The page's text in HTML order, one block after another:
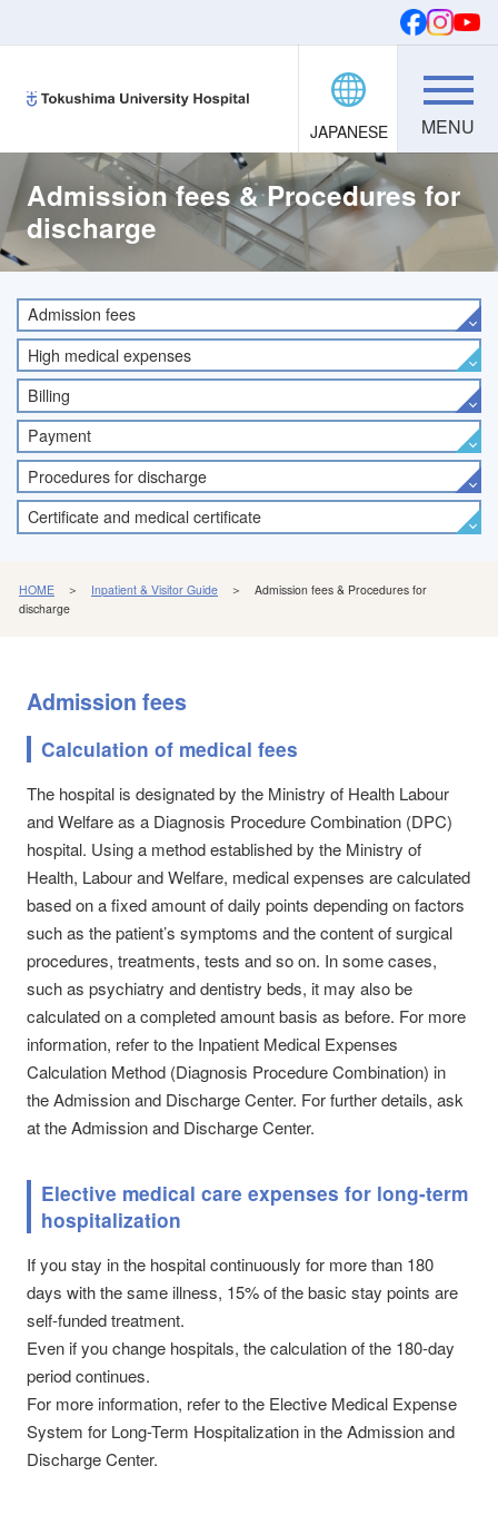
Donations
JAPANESE SEARCH
FONTS
Admission fees & Procedures for
discharge
Admission fees
High medical expenses
Billing
Payment
Procedures for discharge
Certificate and medical certificate
HOME ＞ Inpatient & Visitor Guide ＞ Admission fees & Procedures for
discharge
Admission fees
Calculation of medical fees
The hospital is designated by the Ministry of Health Labour
and Welfare as a Diagnosis Procedure Combination (DPC)
hospital. Using a method established by the Ministry of
Health, Labour and Welfare, medical expenses are calculated
based on a fixed amount of daily points depending on factors
such as the patient’s symptoms and the content of surgical
procedures, treatments, tests and so on. In some cases,
such as psychiatry and dentistry beds, it may also be
calculated on a completed amount basis as before. For more
information, refer to the Inpatient Medical Expenses
Calculation Method (Diagnosis Procedure Combination) in
the Admission and Discharge Center. For further details, ask
at the Admission and Discharge Center.
Elective medical care expenses for long-term
hospitalization
If you stay in the hospital continuously for more than 180
days with the same illness, 15% of the basic stay points are
self-funded treatment.
Even if you change hospitals, the calculation of the 180-day
period continues.
For more information, refer to the Elective Medical Expense
System for Long-Term Hospitalization in the Admission and
Discharge Center.